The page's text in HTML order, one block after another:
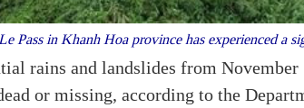
Pass in Khanh Hoa province has experienced a
rains and landslides from
or missing, according to the